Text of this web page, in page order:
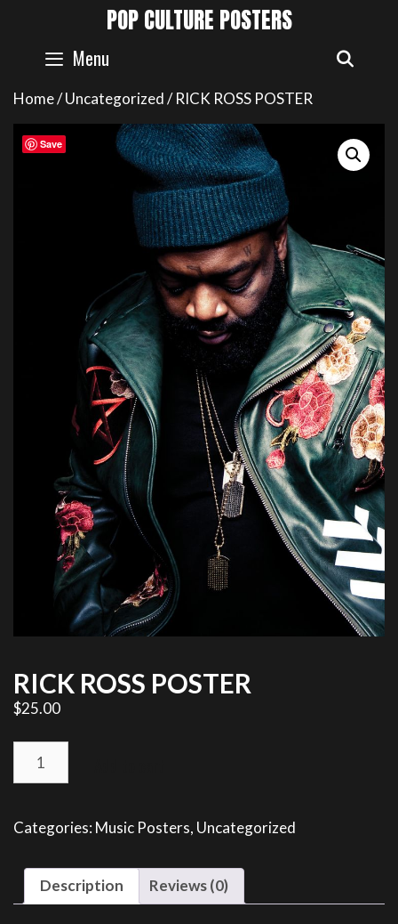
POP CULTURE POSTERS
Menu
Home/Uncategorized/ RICK ROSS POSTER
Save
RICK ROSS POSTER
$25.00
ROSS
POSTER
Categories: Music Posters, Uncategorized
Description Reviews (0)